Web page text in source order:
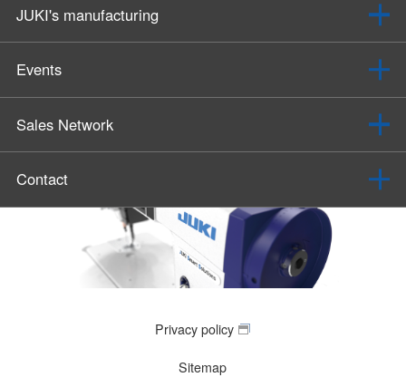
JUKI's manufacturing
Events
Sales Network
Contact
Privacy policy
Sitemap